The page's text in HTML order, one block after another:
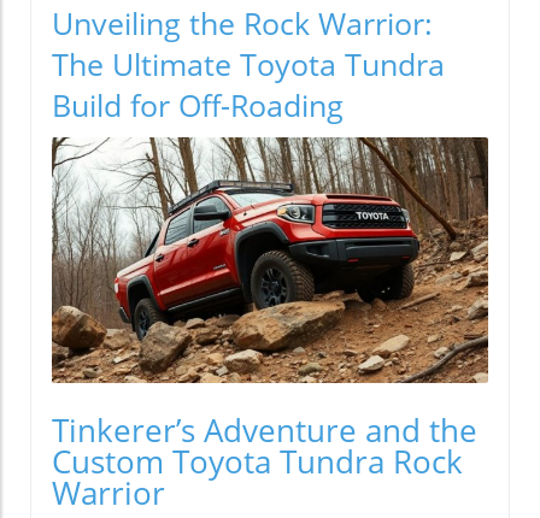
Unveiling the Rock Warrior:
The Ultimate Toyota Tundra
Build for Off-Roading
Tinkerer’s Adventure and the
Custom Toyota Tundra Rock
Warrior